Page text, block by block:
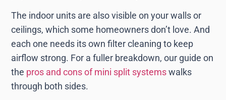
The indoor units are also visible on your walls or
ceilings, which some homeowners don’t love. And
each one needs its own filter cleaning to keep
airflow strong. For a fuller breakdown, our guide on
the pros and cons of mini split systemswalks
through both sides.